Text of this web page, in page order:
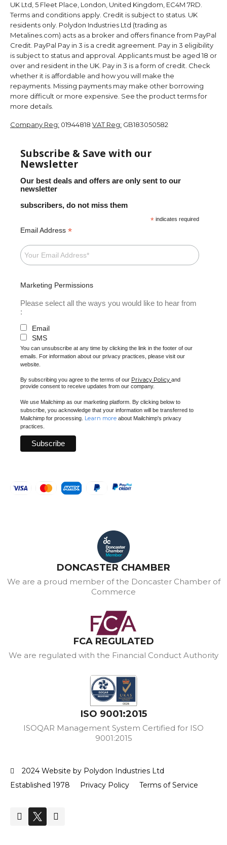
UK Ltd, 5 Fleet Place, London, United Kingdom, EC4M 7RD.
Terms and conditions apply. Credit is subject to status. UK
residents only. Polydon Industries Ltd (trading as
Metalines.com) acts as a broker and offers finance from PayPal
Credit. PayPal Pay in 3 is a credit agreement. Pay in 3 eligibility
is subject to status and approval. Applicants must be aged 18 or
over and resident in the UK. Pay in 3 is a form of credit. Check
whether it is affordable and how you will make the
repayments. Missing payments may make other borrowing
more difficult or more expensive. See the product terms for
more details.
Company Reg: 01944818 VAT Reg: GB183050582
Subscribe & Save with our
Newsletter
Our best deals and offers are only sent to our
newsletter
subscribers, do not miss them
* indicates required
Email Address *
Marketing Permissions
Please select all the ways you would like to hear from
:
Email
SMS
You can unsubscribe at any time by clicking the link in the footer of our
emails. For information about our privacy practices, please visit our
website.
By subscribing you agree to the terms of our Privacy Policy and
provide consent to receive updates from our company.
We use Mailchimp as our marketing platform. By clicking below to
subscribe, you acknowledge that your information will be transferred to
Mailchimp for processing. Learn more about Mailchimp's privacy
practices.
DONCASTER CHAMBER
We are a proud member of the Doncaster Chamber of
Commerce
FCA REGULATED
We are regulated with the Financial Conduct Authority
ISO 9001:2015
ISOQAR Management System Certified for ISO
9001:2015
2024 Website by Polydon Industries Ltd
Established 1978
Privacy Policy Terms of Service